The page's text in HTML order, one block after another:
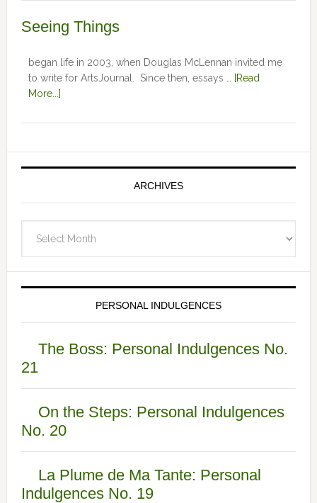
Seeing Things
began life in 2003, when Douglas McLennan invited me
to write for ArtsJournal. Since then, essays …
[Read
More...]
ARCHIVES
PERSONAL INDULGENCES
The Boss: Personal Indulgences No.
21
On the Steps: Personal Indulgences
No. 20
La Plume de Ma Tante: Personal
Indulgences No. 19